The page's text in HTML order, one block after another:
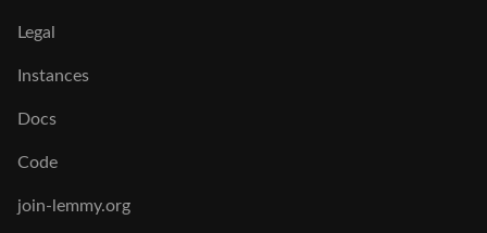
Legal
Instances
Docs
Code
join-lemmy.org